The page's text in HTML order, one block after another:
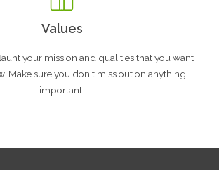
Values
your mission and qualities that you want
Make sure you don't miss out on anything
important.